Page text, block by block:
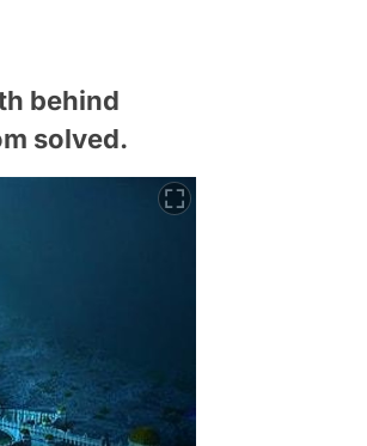
behind
solved.